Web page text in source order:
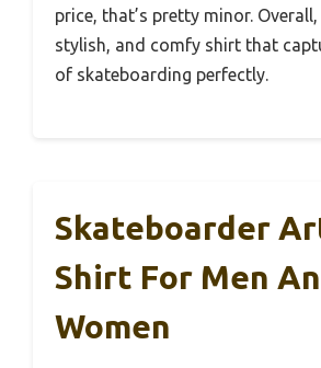
price, that’s pretty minor. Overall,
stylish, and comfy shirt that
of skateboarding perfectly.
Skateboarder
Shirt For Men
Women